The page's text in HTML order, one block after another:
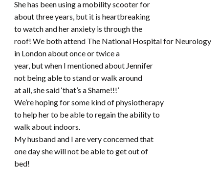
She has been using a mobility scooter for
about three years, but it is heartbreaking
to watch and her anxiety is through the
roof! We both attend The National Hospital for Neurology
in London about once or twice a
year, but when I mentioned about Jennifer
not being able to stand or walk around
at all, she said ‘that’s a Shame!!!’
We’re hoping for some kind of physiotherapy
to help her to be able to regain the ability to
walk about indoors.
My husband and I are very concerned that
one day she will not be able to get out of
bed!